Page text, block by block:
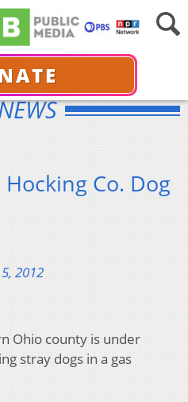
Co. Dog
2012
Ohio county is under
stray dogs in a gas